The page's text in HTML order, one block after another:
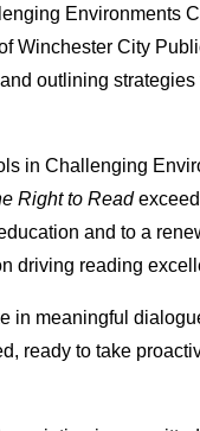
Environments
Winchester City
outlining
in Challenging
Right to Read
and to a
driving reading
in meaningful
ready to take